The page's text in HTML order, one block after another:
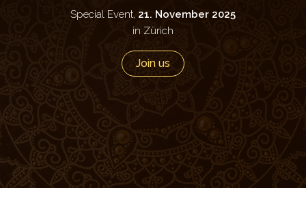
Special Event, 21. November 2025
in Zürich
Join us